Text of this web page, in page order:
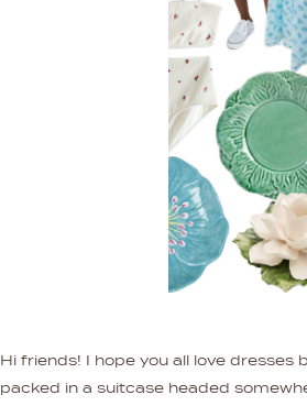
Hi friends! I hope you all love
packed in a suitcase headed